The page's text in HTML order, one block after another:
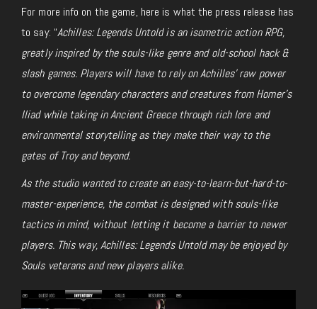
For more info on the game, here is what the press release has
to say: “Achilles: Legends Untold is an isometric action RPG,
greatly inspired by the souls-like genre and old-school hack &
slash games. Players will have to rely on Achilles’ raw power
to overcome legendary characters and creatures from Homer’s
Iliad while taking in Ancient Greece through rich lore and
environmental storytelling as they make their way to the
gates of Troy and beyond.
As the studio wanted to create an easy-to-learn-but-hard-to-
master-experience, the combat is designed with souls-like
tactics in mind, without letting it become a barrier to newer
players. This way, Achilles: Legends Untold may be enjoyed by
Souls veterans and new players alike.